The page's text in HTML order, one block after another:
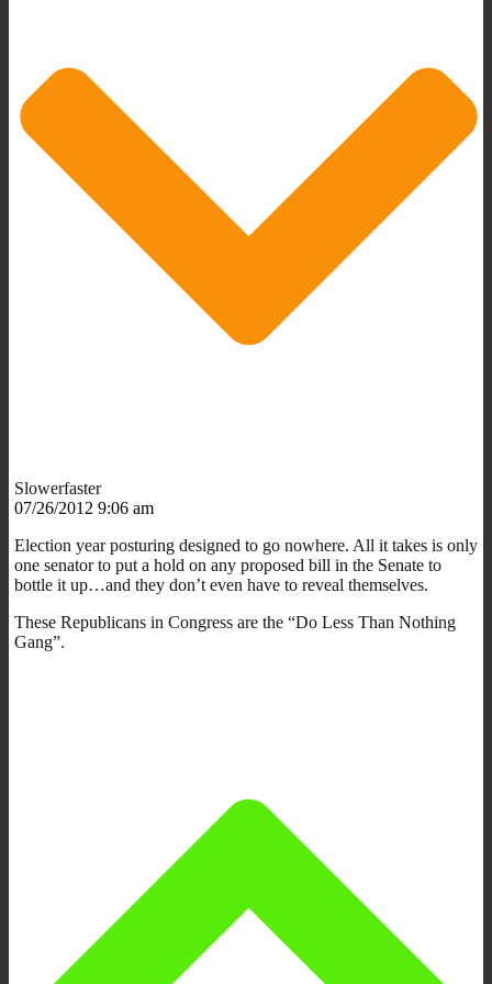
Slowerfaster
07/26/2012 9:06 am
Election year posturing designed to go nowhere. All it takes is only
one senator to put a hold on any proposed bill in the Senate to
bottle it up…and they don’t even have to reveal themselves.
These Republicans in Congress are the “Do Less Than Nothing
Gang”.